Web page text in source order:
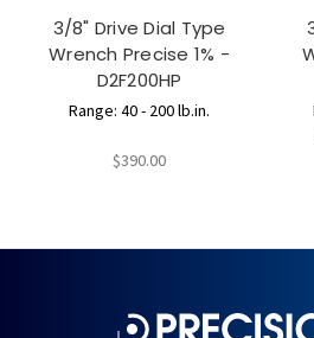
3/8" Drive Dial Type
Wrench Precise 1% -
D2F200HP
Range: 40 - 200 lb.in.
$390.00